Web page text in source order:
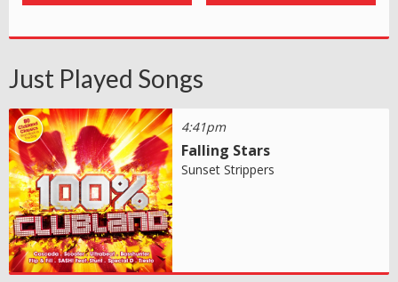
Just Played Songs
4:41pm
Falling Stars
Sunset Strippers